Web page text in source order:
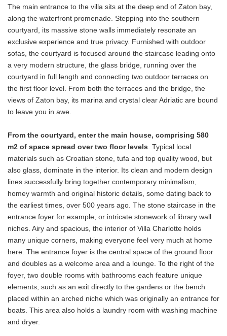
The main entrance to the villa sits at the deep end of Zaton bay,
along the waterfront promenade. Stepping into the southern
courtyard, its massive stone walls immediately resonate an
exclusive experience and true privacy. Furnished with outdoor
sofas, the courtyard is focused around the staircase leading onto
a very modern structure, the glass bridge, running over the
courtyard in full length and connecting two outdoor terraces on
the first floor level. From both the terraces and the bridge, the
views of Zaton bay, its marina and crystal clear Adriatic are bound
to leave you in awe.
From the courtyard, enter the main house, comprising 580
m2 of space spread over two floor levels . Typical local
materials such as Croatian stone, tufa and top quality wood, but
also glass, dominate in the interior. Its clean and modern design
lines successfully bring together contemporary minimalism,
homey warmth and original historic details, some dating back to
the earliest times, over 500 years ago. The stone staircase in the
entrance foyer for example, or intricate stonework of library wall
niches. Airy and spacious, the interior of Villa Charlotte holds
many unique corners, making everyone feel very much at home
here. The entrance foyer is the central space of the ground floor
and doubles as a welcome area and a lounge. To the right of the
foyer, two double rooms with bathrooms each feature unique
elements, such as an exit directly to the gardens or the bench
placed within an arched niche which was originally an entrance for
boats. This area also holds a laundry room with washing machine
and dryer.